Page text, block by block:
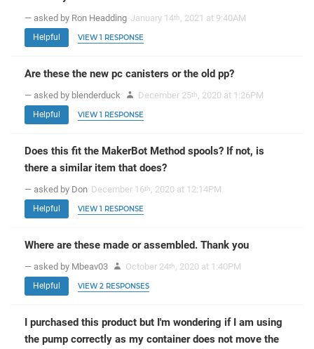
— asked by Ron Headding January 14th, 2021 at 9:40AM
Helpful VIEW 1 RESPONSE
Are these the new pc canisters or the old pp?
— asked by blenderduck December 25th, 2020 at 1:26PM
Helpful VIEW 1 RESPONSE
Does this fit the MakerBot Method spools? If not, is
there a similar item that does?
— asked by Don December 16th, 2020 at 12:14PM
Helpful VIEW 1 RESPONSE
Where are these made or assembled. Thank you
— asked by Mbeav03 October 24th, 2020 at 1:40PM
Helpful VIEW 2 RESPONSES
I purchased this product but I'm wondering if I am using
the pump correctly as my container does not move the